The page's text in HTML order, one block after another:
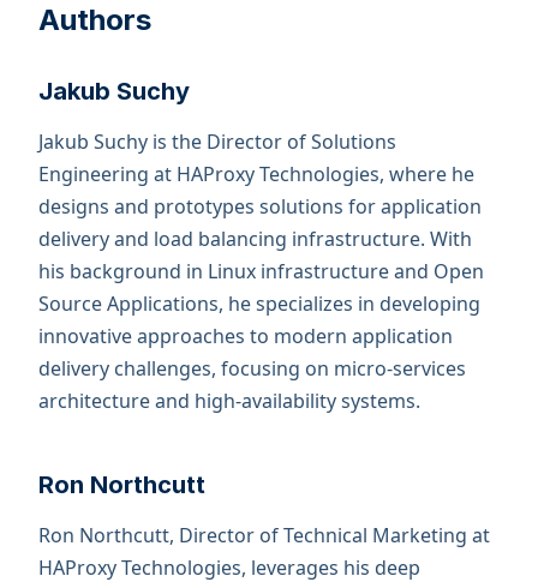
Authors
Jakub Suchy
Jakub Suchy is the Director of Solutions
Engineering at HAProxy Technologies, where he
designs and prototypes solutions for application
delivery and load balancing infrastructure. With
his background in Linux infrastructure and Open
Source Applications, he specializes in developing
innovative approaches to modern application
delivery challenges, focusing on micro-services
architecture and high-availability systems.
Ron Northcutt
Ron Northcutt, Director of Technical Marketing at
HAProxy Technologies, leverages his deep